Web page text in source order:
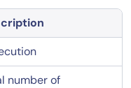
number of